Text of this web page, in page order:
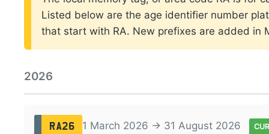
Listed below are the age identifier number
that start with RA. New prefixes are added in
2026
RA26 1 March 2026 → 31 August 2026